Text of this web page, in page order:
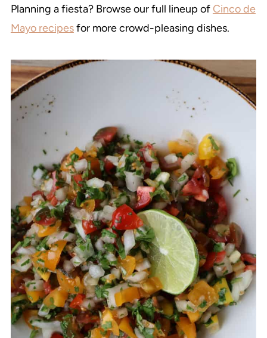
Planning a fiesta? Browse our full lineup of Cinco de
Mayo recipesfor more crowd-pleasing dishes.